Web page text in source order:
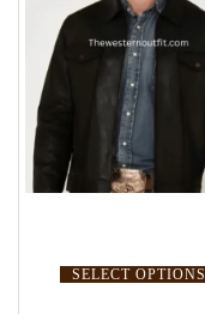
SELECT OPTIONS